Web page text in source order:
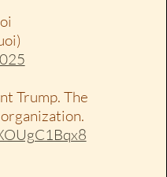
Trump. The